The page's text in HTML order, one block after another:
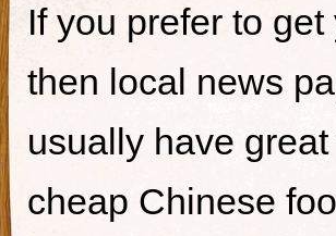
If you prefer to
then local news
usually have
cheap Chinese